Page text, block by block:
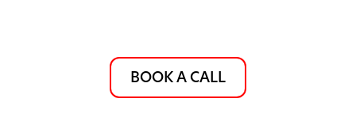
BOOK A CALL